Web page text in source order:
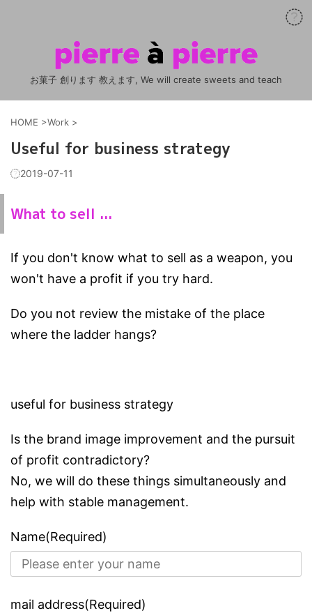
お菓子 創ります 教えます, We will create sweets and teach
HOME >Work >
Useful for business strategy
2019-07-11
What to sell ...
If you don't know what to sell as a weapon, you
won't have a profit if you try hard.
Do you not review the mistake of the place
where the ladder hangs?
useful for business strategy
Is the brand image improvement and the pursuit
of profit contradictory?
No, we will do these things simultaneously and
help with stable management.
Name(Required)
mail address(Required)